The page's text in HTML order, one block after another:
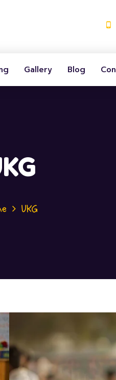
Gallery Blog
UKG